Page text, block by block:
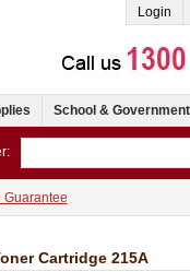
Login
School &
Guarantee
Cartridge 215A